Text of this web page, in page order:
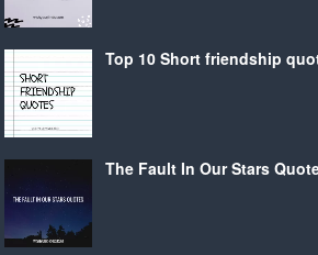
Top 10 Short friendship
The Fault In Our Stars